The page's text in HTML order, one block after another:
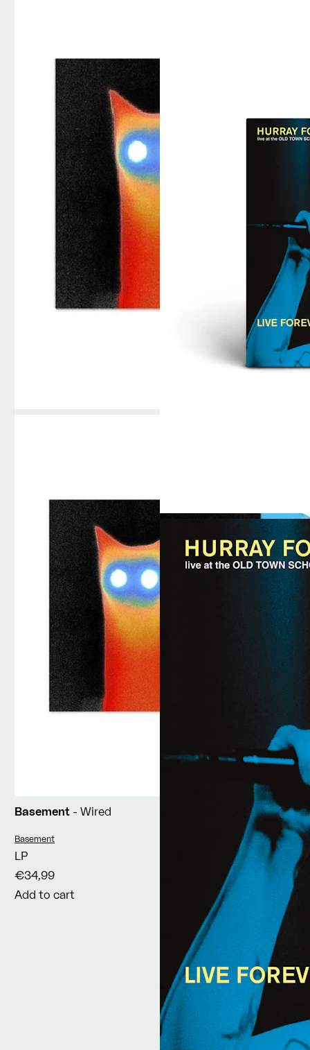
Basement - Wired
Vendor:
Basement
LP
€34,99
Add to cart